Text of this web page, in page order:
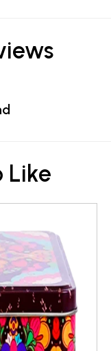
Like